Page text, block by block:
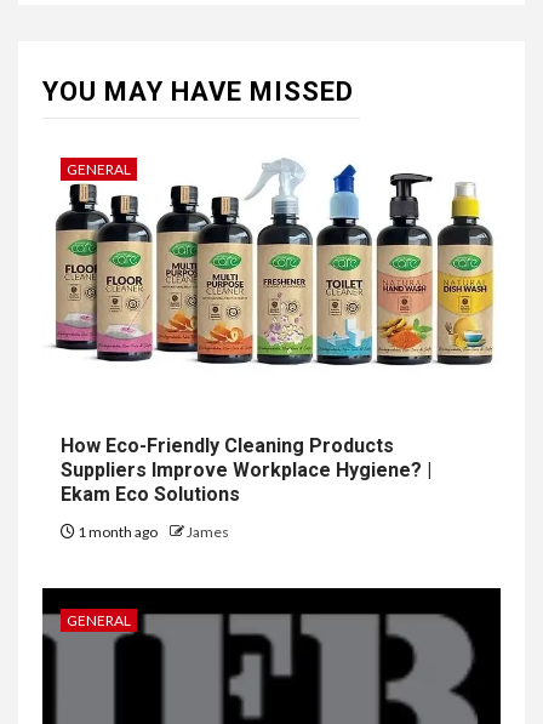
YOU MAY HAVE MISSED
GENERAL
How Eco-Friendly Cleaning Products
Suppliers Improve Workplace Hygiene? |
Ekam Eco Solutions
1 month ago James
GENERAL